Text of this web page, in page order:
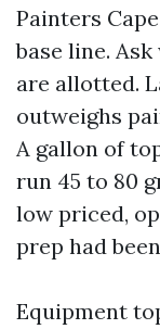
Painters
base line.
are allotted.
outweighs
A gallon of
run 45 to 80
low priced,
prep had
Equipment